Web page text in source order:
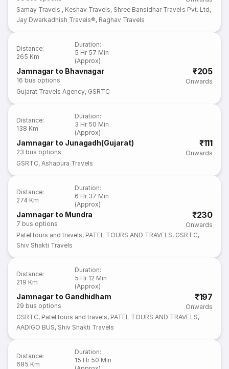
Samay Travels , Keshav Travels, Shree Bansidhar Travels Pvt. Ltd,
Jay Dwarkadhish Travels®, Raghav Travels
Distance:
265 Km
Duration:
5 Hr 57 Min
(Approx)
Jamnagar to Bhavnagar
16 bus options
₹205
Onwards
Gujarat Travels Agency, GSRTC
Distance:
138 Km
Duration:
3 Hr 50 Min
(Approx)
Jamnagar to Junagadh(Gujarat)
23 bus options
₹111
Onwards
GSRTC, Ashapura Travels
Distance:
274 Km
Duration:
6 Hr 37 Min
(Approx)
Jamnagar to Mundra
7 bus options
₹230
Onwards
Patel tours and travels, PATEL TOURS AND TRAVELS, GSRTC,
Shiv Shakti Travels
Distance:
219 Km
Duration:
5 Hr 12 Min
(Approx)
Jamnagar to Gandhidham
29 bus options
₹197
Onwards
GSRTC, Patel tours and travels, PATEL TOURS AND TRAVELS,
AADIGO BUS, Shiv Shakti Travels
Distance:
685 Km
Duration:
15 Hr 50 Min